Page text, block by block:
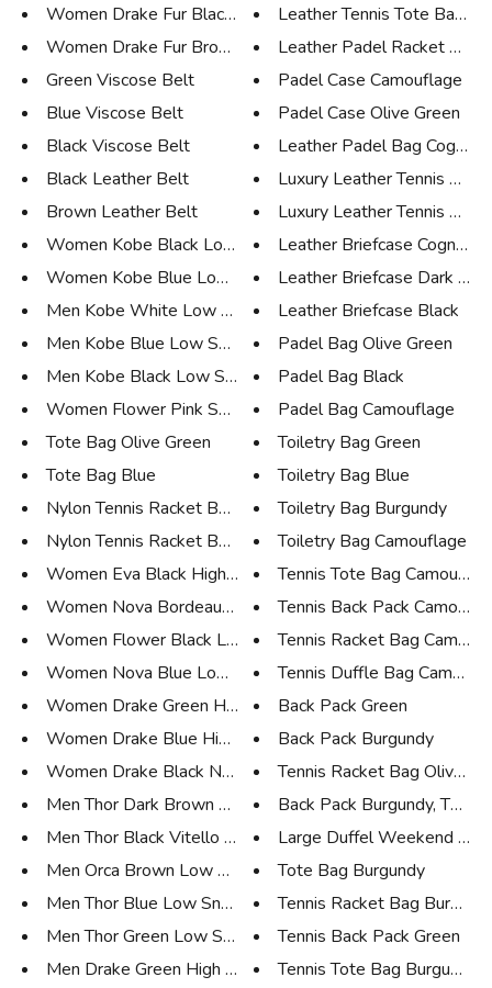
Women Drake Fur Black High Sne...
Women Drake Fur Brown High Sne...
Green Viscose Belt
Blue Viscose Belt
Black Viscose Belt
Black Leather Belt
Brown Leather Belt
Women Kobe Black Low Sneaker
Women Kobe Blue Low Sneaker
Men Kobe White Low Sneaker
Men Kobe Blue Low Sneaker
Men Kobe Black Low Sneaker
Women Flower Pink Sneaker
Tote Bag Olive Green
Tote Bag Blue
Nylon Tennis Racket Bag 15 Oli...
Nylon Tennis Racket Bag 15 Nav...
Women Eva Black High Boot
Women Nova Bordeaux Low Sneake...
Women Flower Black Low Sneaker
Women Nova Blue Low Sneaker
Women Drake Green High Sneaker
Women Drake Blue High Sneaker
Women Drake Black Nubuk High S...
Men Thor Dark Brown Low Sneake...
Men Thor Black Vitello Low Sne...
Men Orca Brown Low Sneaker
Men Thor Blue Low Sneaker
Men Thor Green Low Sneaker
Men Drake Green High Sneaker
Leather Tennis Tote Bag
Leather Padel Racket Case
Padel Case Camouflage
Padel Case Olive Green
Leather Padel Bag Cognac
Luxury Leather Tennis Case
Luxury Leather Tennis Case
Leather Briefcase Cognac
Leather Briefcase Dark
Leather Briefcase Black
Padel Bag Olive Green
Padel Bag Black
Padel Bag Camouflage
Toiletry Bag Green
Toiletry Bag Blue
Toiletry Bag Burgundy
Toiletry Bag Camouflage
Tennis Tote Bag
Tennis Back Pack
Tennis Racket Bag
Tennis Duffle Bag
Back Pack Green
Back Pack Burgundy
Tennis Racket Bag Olive
Back Pack Burgundy,
Large Duffel Weekend Bag
Tote Bag Burgundy
Tennis Racket Bag
Tennis Back Pack Green
Tennis Tote Bag Burgundy